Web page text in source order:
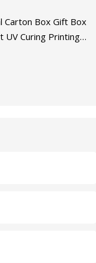
Carton Box Gift Box
UV Curing Printing